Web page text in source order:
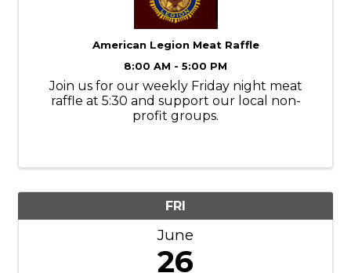
American Legion Meat Raffle
8:00 AM - 5:00 PM
Join us for our weekly Friday night meat
raffle at 5:30 and support our local non-
profit groups.
FRI
June
26